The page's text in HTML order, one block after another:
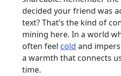
decided your friend was
text? That’s the kind of
mining here. In a world
often feel cold and
a warmth that connects
time.